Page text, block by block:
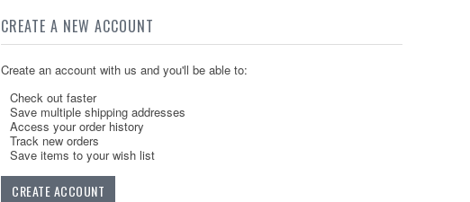
CREATE A NEW ACCOUNT
Create an account with us and you'll be able to:
Check out faster
Save multiple shipping addresses
Access your order history
Track new orders
Save items to your wish list
CREATE ACCOUNT